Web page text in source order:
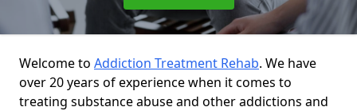
Welcome to Addiction Treatment Rehab. We have
over 20 years of experience when it comes to
treating substance abuse and other addictions and